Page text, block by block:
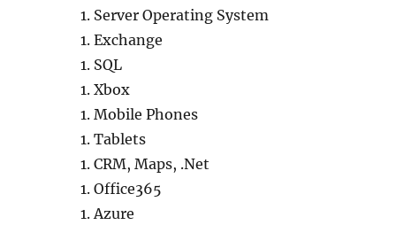
Server Operating System
Exchange
SQL
Xbox
Mobile Phones
Tablets
CRM, Maps, .Net
Office365
Azure